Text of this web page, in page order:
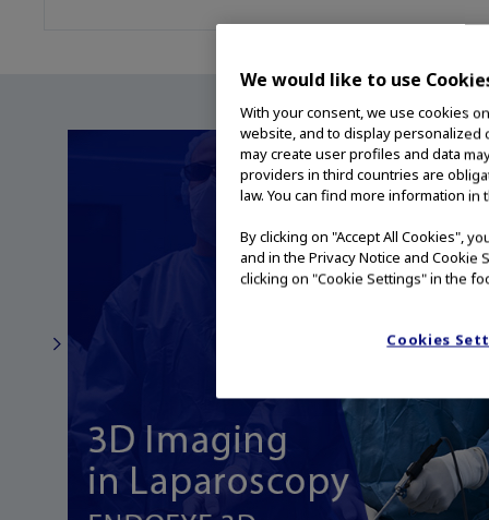
We would like to use
With your consent, we use cookies
website, and to display personalized
may create user profiles and data
providers in third countries are
law. You can find more information in
By clicking on "Accept All Cookies",
and in the Privacy Notice and Cookie
clicking on "Cookie Settings" in the
Cookies